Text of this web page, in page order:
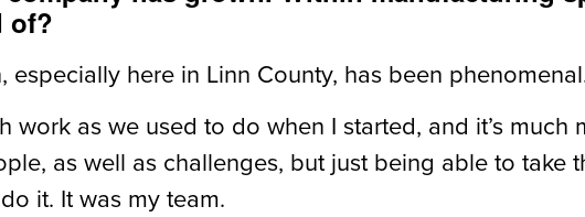
of?
here in Linn County, has been
work as we used to do when I started, and it’s
as well as challenges, but just being able to take
it. It was my team.